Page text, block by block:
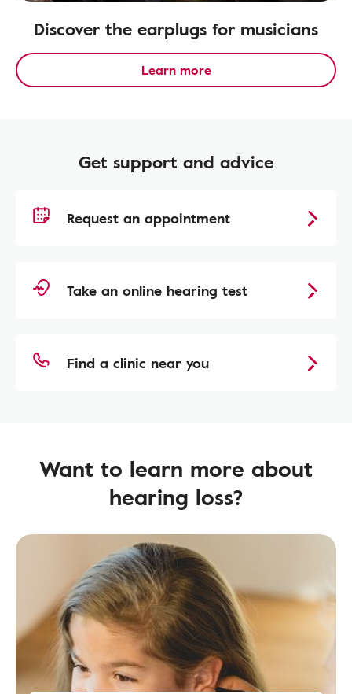
Discover the earplugs for musicians
Learn more
Get support and advice
Request an appointment
Take an online hearing test
Find a clinic near you
Want to learn more about
hearing loss?